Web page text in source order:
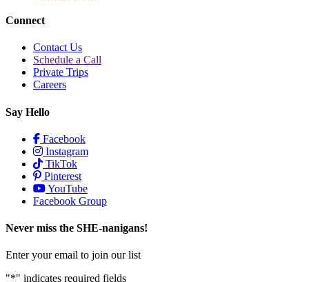
Connect
Contact Us
Schedule a Call
Private Trips
Careers
Say Hello
Facebook
Instagram
TikTok
Pinterest
YouTube
Facebook Group
Never miss the SHE-nanigans!
Enter your email to join our list
"*" indicates required fields